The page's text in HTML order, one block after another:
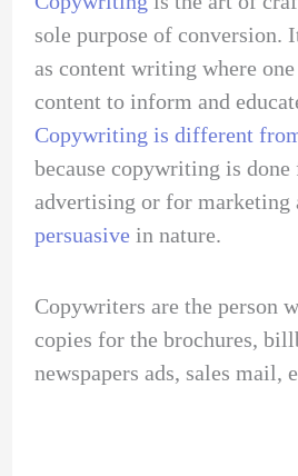
sole purpose of conversion.
as content writing where
content to inform and
Copywriting is different
because copywriting is
advertising or for marketing
persuasive in nature.
Copywriters are the person
copies for the brochures,
newspapers ads, sales mail,